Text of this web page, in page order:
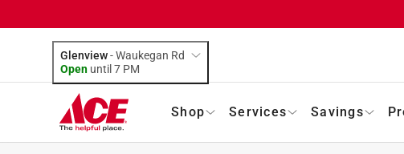
Glenview-Waukegan Rd
Open until 7 PM
Shop Services Savings